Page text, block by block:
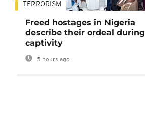
TERRORISM
Freed hostages in Nigeria
describe their ordeal during
captivity
5 hours ago